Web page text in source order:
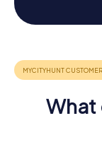
What